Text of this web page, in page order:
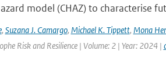
model (CHAZ) to characterise
, Suzana J. Camargo, Michael K. Tippett, Mona
Risk and Resilience | Volume: 2 | Year: 2024 |